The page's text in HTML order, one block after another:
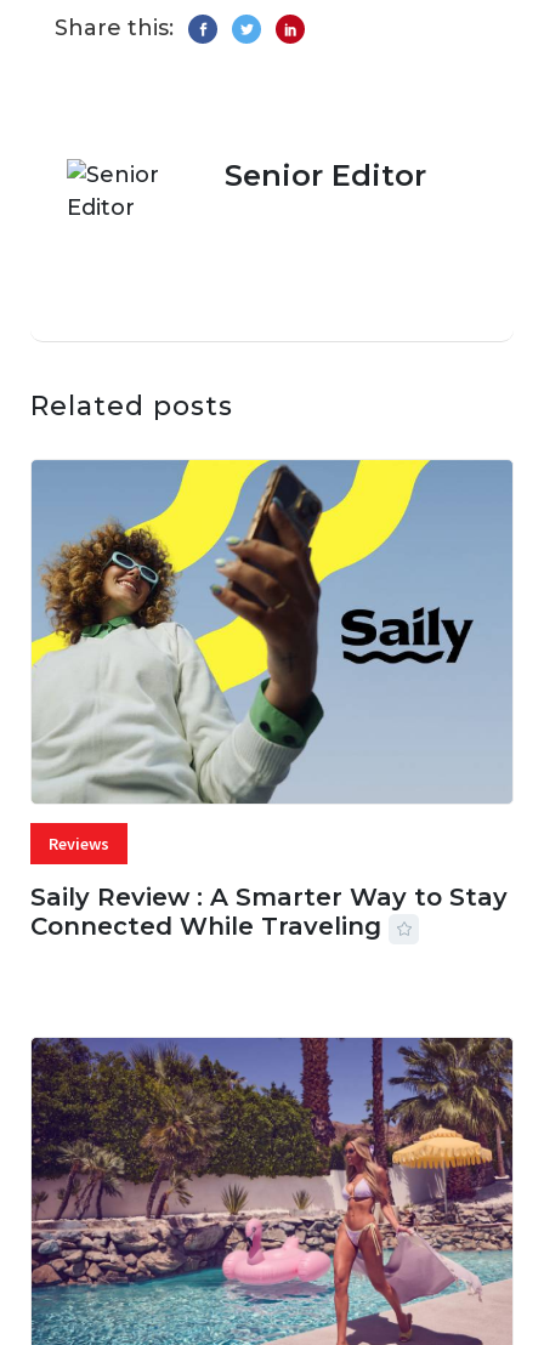
Share this:
Senior Editor
Related posts
Reviews
Saily Review : A Smarter Way to Stay
Connected While Traveling